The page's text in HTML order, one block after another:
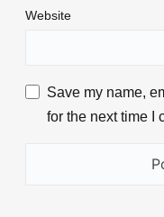
Website
Save my name,
for the next time I